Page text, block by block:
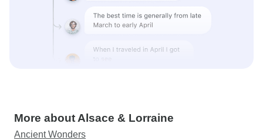
More about Alsace & Lorraine
Ancient Wonders